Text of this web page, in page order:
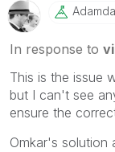
In response to
This is the issue
but I can't see
ensure the
Omkar's solution